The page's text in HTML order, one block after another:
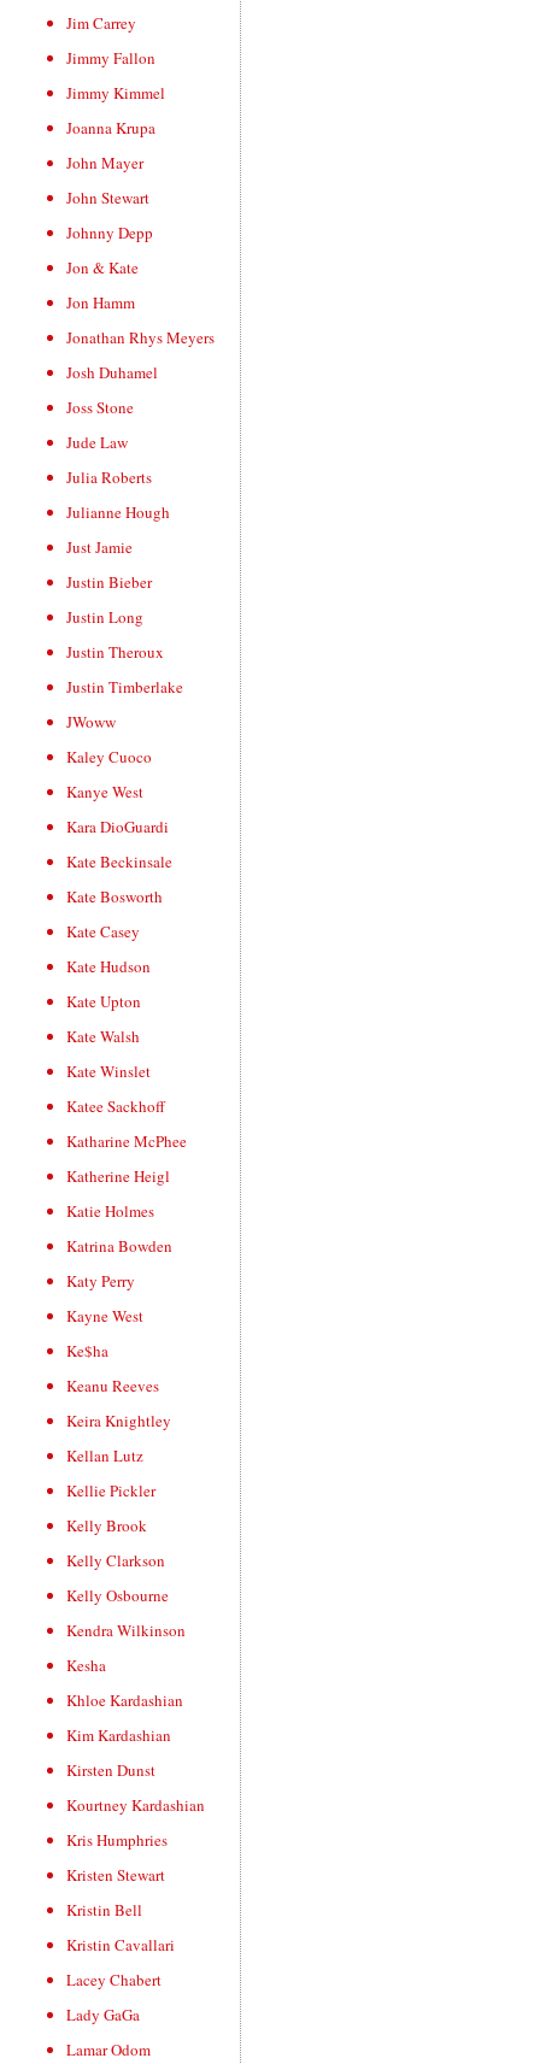
Jim Carrey
Jimmy Fallon
Jimmy Kimmel
Joanna Krupa
John Mayer
John Stewart
Johnny Depp
Jon & Kate
Jon Hamm
Jonathan Rhys Meyers
Josh Duhamel
Joss Stone
Jude Law
Julia Roberts
Julianne Hough
Just Jamie
Justin Bieber
Justin Long
Justin Theroux
Justin Timberlake
JWoww
Kaley Cuoco
Kanye West
Kara DioGuardi
Kate Beckinsale
Kate Bosworth
Kate Casey
Kate Hudson
Kate Upton
Kate Walsh
Kate Winslet
Katee Sackhoff
Katharine McPhee
Katherine Heigl
Katie Holmes
Katrina Bowden
Katy Perry
Kayne West
Ke$ha
Keanu Reeves
Keira Knightley
Kellan Lutz
Kellie Pickler
Kelly Brook
Kelly Clarkson
Kelly Osbourne
Kendra Wilkinson
Kesha
Khloe Kardashian
Kim Kardashian
Kirsten Dunst
Kourtney Kardashian
Kris Humphries
Kristen Stewart
Kristin Bell
Kristin Cavallari
Lacey Chabert
Lady GaGa
Lamar Odom